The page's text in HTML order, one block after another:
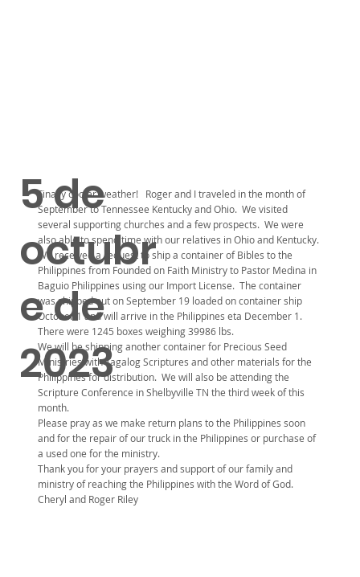
5 de
octubr
e de
2023
Finally cooler weather! Roger and I traveled in the month of
September to Tennessee Kentucky and Ohio. We visited
several supporting churches and a few prospects. We were
also able to spend time with our relatives in Ohio and Kentucky.
We received a request to ship a container of Bibles to the
Philippines from Founded on Faith Ministry to Pastor Medina in
Baguio Philippines using our Import License. The container
was shipped out on September 19 loaded on container ship
October 1 and will arrive in the Philippines eta December 1.
There were 1245 boxes weighing 39986 lbs.
We will be shipping another container for Precious Seed
Ministries with Tagalog Scriptures and other materials for the
Philippines for distribution. We will also be attending the
Scripture Conference in Shelbyville TN the third week of this
month.
Please pray as we make return plans to the Philippines soon
and for the repair of our truck in the Philippines or purchase of
a used one for the ministry.
Thank you for your prayers and support of our family and
ministry of reaching the Philippines with the Word of God.
Cheryl and Roger Riley